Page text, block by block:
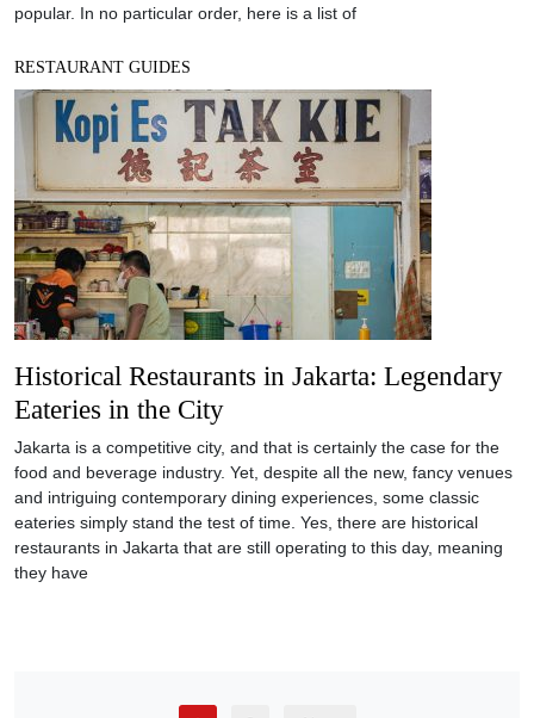
popular. In no particular order, here is a list of
RESTAURANT GUIDES
Historical Restaurants in Jakarta: Legendary
Eateries in the City
Jakarta is a competitive city, and that is certainly the case for the
food and beverage industry. Yet, despite all the new, fancy venues
and intriguing contemporary dining experiences, some classic
eateries simply stand the test of time. Yes, there are historical
restaurants in Jakarta that are still operating to this day, meaning
they have